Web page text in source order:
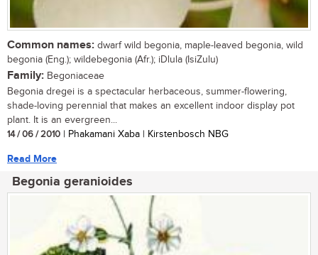
Common names: dwarf wild begonia, maple-leaved begonia, wild
begonia (Eng.); wildebegonia (Afr.); iDlula (IsiZulu)
Family: Begoniaceae
Begonia dregei is a spectacular herbaceous, summer-flowering,
shade-loving perennial that makes an excellent indoor display pot
plant. It is an evergreen...
14 / 06 / 2010 | Phakamani Xaba | Kirstenbosch NBG
Read More
Begonia geranioides